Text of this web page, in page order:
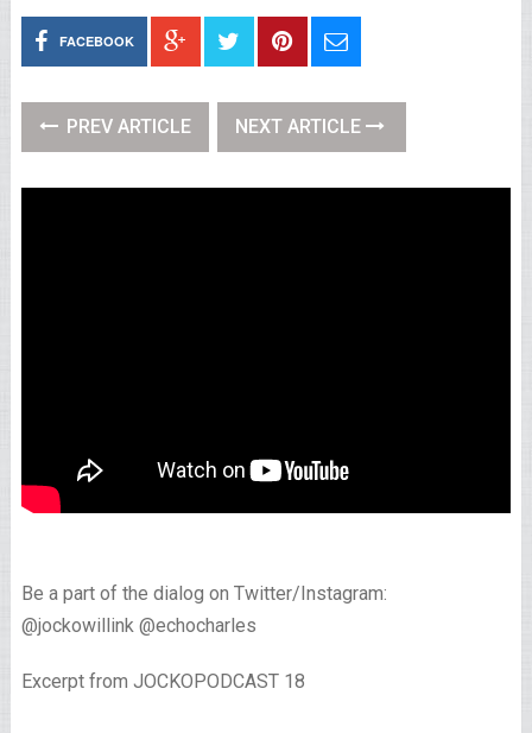
FACEBOOK
PREV ARTICLE NEXT ARTICLE
Be a part of the dialog on Twitter/Instagram:
@jockowillink @echocharles
Excerpt from JOCKOPODCAST 18